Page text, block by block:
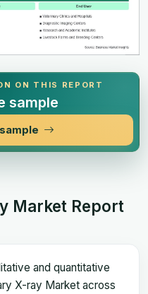
ON THIS REPORT
sample
Market Report
and quantitative
X-ray Market across